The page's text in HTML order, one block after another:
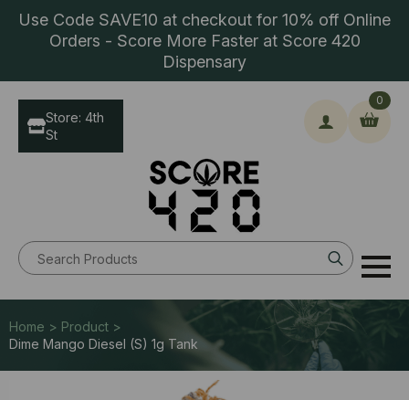
Use Code SAVE10 at checkout for 10% off Online
Orders - Score More Faster at Score 420
Dispensary
Search
for:
0
Store: 4th
St
Home > Product >
Dime Mango Diesel (S) 1g Tank